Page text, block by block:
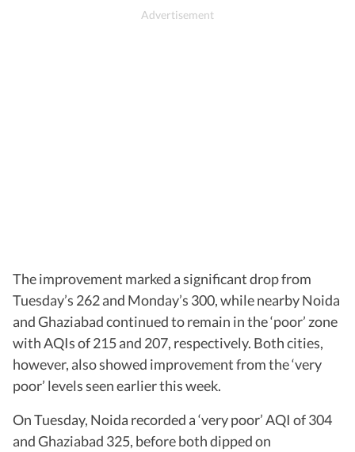
The improvement marked a significant drop from
Tuesday’s 262 and Monday’s 300, while nearby Noida
and Ghaziabad continued to remain in the ‘poor’ zone
with AQIs of 215 and 207, respectively. Both cities,
however, also showed improvement from the ‘very
poor’ levels seen earlier this week.
On Tuesday, Noida recorded a ‘very poor’ AQI of 304
and Ghaziabad 325, before both dipped on